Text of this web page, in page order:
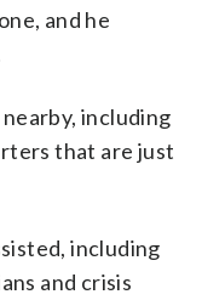
and he
including
that are just
including
and crisis